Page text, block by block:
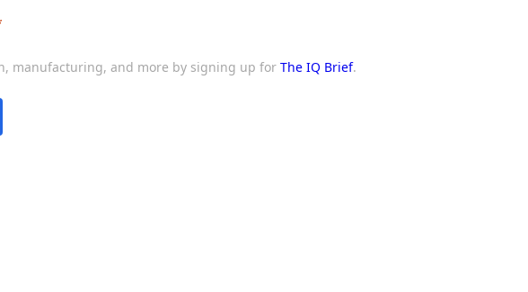
manufacturing, and more by signing up for The IQ Brief.